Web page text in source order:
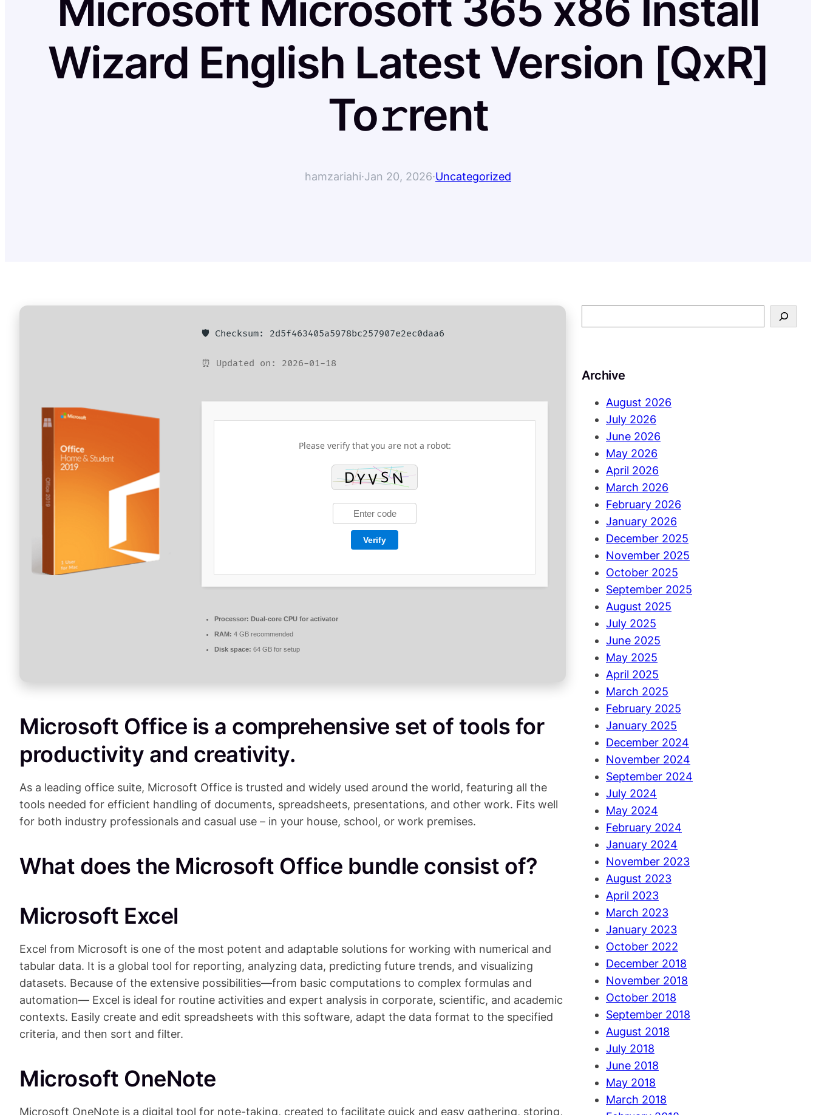
Wizard English Latest Version [QxR]
To𝚛rent
hamzariahi·Jan 20, 2026·Uncategorized
🛡️ Checksum: 2d5f463405a5978bc257907e2ec0daa6
⏰ Updated on: 2026-01-18
Please verify that you are not a robot:
Verify
Processor: Dual-core CPU for activator
RAM: 4 GB recommended
Disk space: 64 GB for setup
Microsoft Office is a comprehensive set of tools for
productivity and creativity.
As a leading office suite, Microsoft Office is trusted and widely used around the world, featuring all the
tools needed for efficient handling of documents, spreadsheets, presentations, and other work. Fits well
for both industry professionals and casual use – in your house, school, or work premises.
What does the Microsoft Office bundle consist of?
Microsoft Excel
Excel from Microsoft is one of the most potent and adaptable solutions for working with numerical and
tabular data. It is a global tool for reporting, analyzing data, predicting future trends, and visualizing
datasets. Because of the extensive possibilities—from basic computations to complex formulas and
automation— Excel is ideal for routine activities and expert analysis in corporate, scientific, and academic
contexts. Easily create and edit spreadsheets with this software, adapt the data format to the specified
criteria, and then sort and filter.
Microsoft OneNote
Microsoft OneNote is a digital tool for note-taking, created to facilitate quick and easy gathering, storing,
e
c
Archive
August 2026
July 2026
June 2026
May 2026
April 2026
March 2026
February 2026
January 2026
December 2025
November 2025
October 2025
September 2025
August 2025
July 2025
June 2025
May 2025
April 2025
March 2025
February 2025
January 2025
December 2024
November 2024
September 2024
July 2024
May 2024
February 2024
January 2024
November 2023
August 2023
April 2023
March 2023
January 2023
October 2022
December 2018
November 2018
October 2018
September 2018
August 2018
July 2018
June 2018
May 2018
March 2018